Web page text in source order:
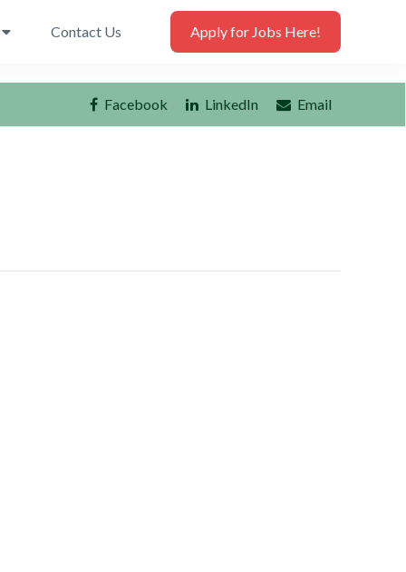
Contact Us Apply for Jobs Here!
Facebook LinkedIn Email